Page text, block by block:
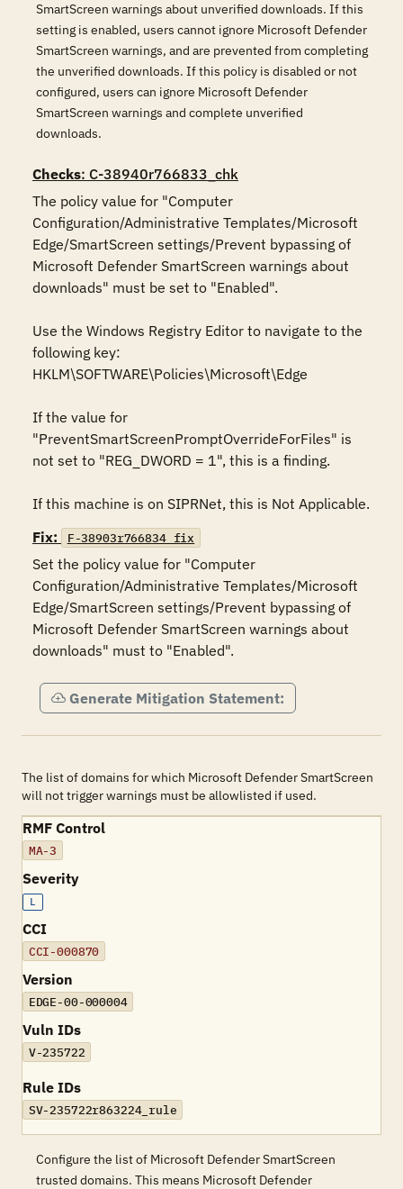
SmartScreen warnings about unverified downloads. If this
setting is enabled, users cannot ignore Microsoft Defender
SmartScreen warnings, and are prevented from completing
the unverified downloads. If this policy is disabled or not
configured, users can ignore Microsoft Defender
SmartScreen warnings and complete unverified
downloads.
Checks: C-38940r766833_chk
The policy value for "Computer
Configuration/Administrative Templates/Microsoft
Edge/SmartScreen settings/Prevent bypassing of
Microsoft Defender SmartScreen warnings about
downloads" must be set to "Enabled".
Use the Windows Registry Editor to navigate to the
following key:
HKLM\SOFTWARE\Policies\Microsoft\Edge
If the value for
"PreventSmartScreenPromptOverrideForFiles" is
not set to "REG_DWORD = 1", this is a finding.
If this machine is on SIPRNet, this is Not Applicable.
Fix:
F-38903r766834_fix
Set the policy value for "Computer
Configuration/Administrative Templates/Microsoft
Edge/SmartScreen settings/Prevent bypassing of
Microsoft Defender SmartScreen warnings about
downloads" must to "Enabled".
Generate Mitigation Statement:
The list of domains for which Microsoft Defender SmartScreen
will not trigger warnings must be allowlisted if used.
RMF Control
MA-3
Severity
L
CCI
CCI-000870
Version
EDGE-00-000004
Vuln IDs
V-235722
Rule IDs
SV-235722r863224_rule
Configure the list of Microsoft Defender SmartScreen
trusted domains. This means Microsoft Defender